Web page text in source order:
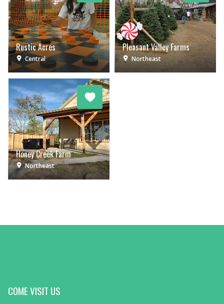
Rustic Acres
Central
Pleasant Valley Farms
Northeast
Honey Creek Farm
Northeast
COME VISIT US